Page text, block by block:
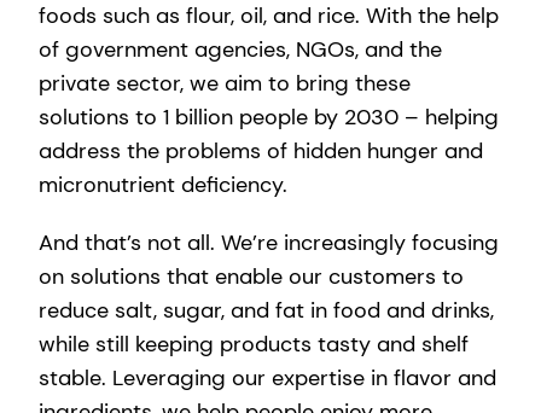
foods such as flour, oil, and rice. With the help
of government agencies, NGOs, and the
private sector, we aim to bring these
solutions to 1 billion people by 2030 – helping
address the problems of hidden hunger and
micronutrient deficiency.
And that’s not all. We’re increasingly focusing
on solutions that enable our customers to
reduce salt, sugar, and fat in food and drinks,
while still keeping products tasty and shelf
stable. Leveraging our expertise in flavor and